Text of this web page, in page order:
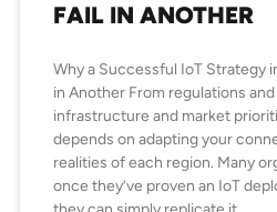
FAIL IN ANOTHER
Why a Successful IoT Strategy
in Another From regulations
infrastructure and market
depends on adapting your
realities of each region. Many
once they’ve proven an IoT